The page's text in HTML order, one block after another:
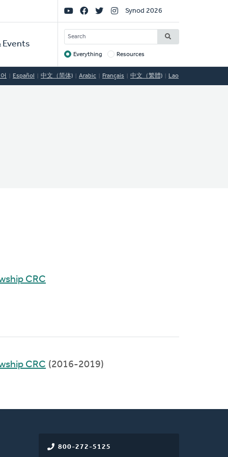
Events
Social
Links
Synod 2026
SEARCH
Target
Everything Resources
Español 中文（简体) Arabic Français 中文（繁體) Lao
CRC
CRC (2016-2019)
800-272-5125